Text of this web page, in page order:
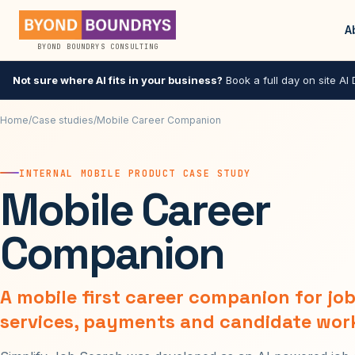
BYOND BOUNDRYS CONSULTING
Not sure where AI fits in your business? Book a full day on site AI
Home/Case studies/Mobile Career Companion
INTERNAL MOBILE PRODUCT CASE STUDY
Mobile Career
Companion
A mobile first career companion for
services, payments and candidate